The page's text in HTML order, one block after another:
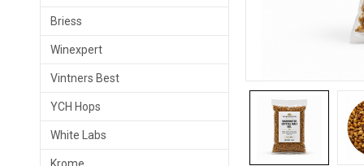
Briess
Winexpert
Vintners Best
YCH Hops
White Labs